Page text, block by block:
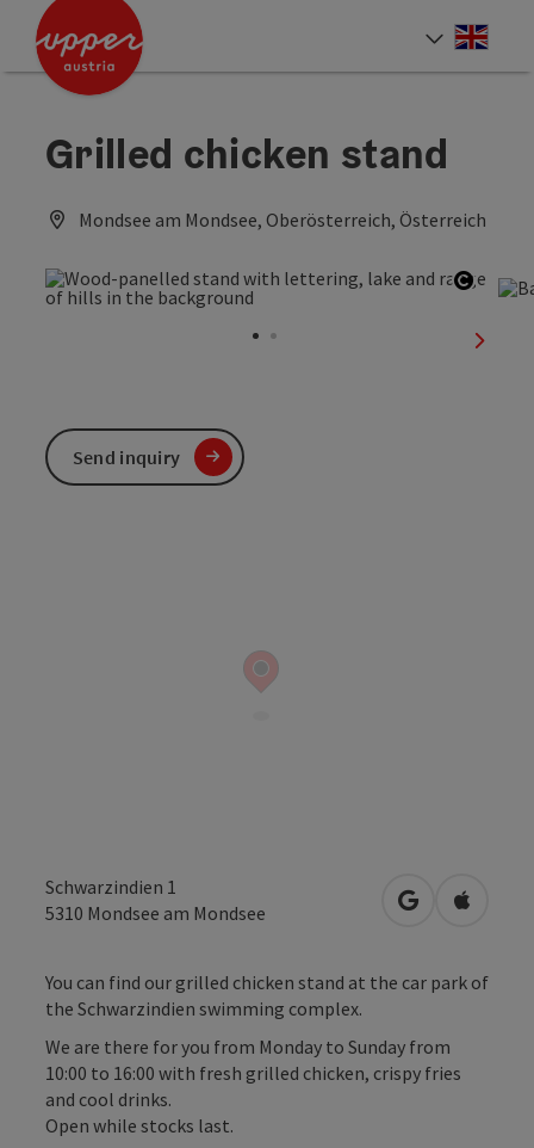
Accesskey
Accesskey
Accesskey
Grilled chicken stand
Mondsee am Mondsee, Oberösterreich, Österreich
next
Schwarzindien 1
5310 Mondsee am Mondsee open inOpen in
You can find our grilled chicken stand at the car park of
the Schwarzindien swimming complex.
We are there for you from Monday to Sunday from
10:00 to 16:00 with fresh grilled chicken, crispy fries
and cool drinks.
Open while stocks last.
Send inquiry